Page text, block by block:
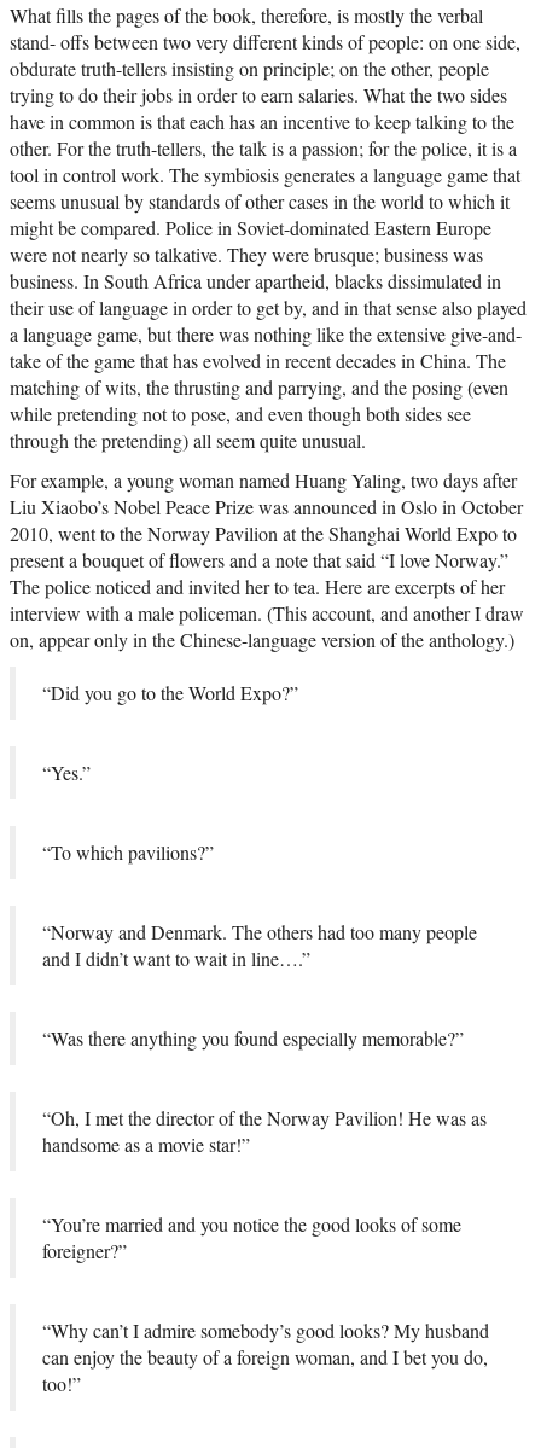
What fills the pages of the book, therefore, is mostly the verbal
stand- offs between two very different kinds of people: on one side,
obdurate truth-tellers insisting on principle; on the other, people
trying to do their jobs in order to earn salaries. What the two sides
have in common is that each has an incentive to keep talking to the
other. For the truth-tellers, the talk is a passion; for the police, it is a
tool in control work. The symbiosis generates a language game that
seems unusual by standards of other cases in the world to which it
might be compared. Police in Soviet-dominated Eastern Europe
were not nearly so talkative. They were brusque; business was
business. In South Africa under apartheid, blacks dissimulated in
their use of language in order to get by, and in that sense also played
a language game, but there was nothing like the extensive give-and-
take of the game that has evolved in recent decades in China. The
matching of wits, the thrusting and parrying, and the posing (even
while pretending not to pose, and even though both sides see
through the pretending) all seem quite unusual.
For example, a young woman named Huang Yaling, two days after
Liu Xiaobo’s Nobel Peace Prize was announced in Oslo in October
2010, went to the Norway Pavilion at the Shanghai World Expo to
present a bouquet of flowers and a note that said “I love Norway.”
The police noticed and invited her to tea. Here are excerpts of her
interview with a male policeman. (This account, and another I draw
on, appear only in the Chinese-language version of the anthology.)
“Did you go to the World Expo?”
“Yes.”
“To which pavilions?”
“Norway and Denmark. The others had too many people
and I didn’t want to wait in line….”
“Was there anything you found especially memorable?”
“Oh, I met the director of the Norway Pavilion! He was as
handsome as a movie star!”
“You’re married and you notice the good looks of some
foreigner?”
“Why can’t I admire somebody’s good looks? My husband
can enjoy the beauty of a foreign woman, and I bet you do,
too!”